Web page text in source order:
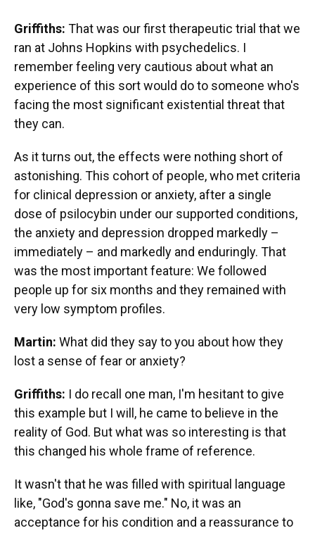
Griffiths: That was our first therapeutic trial that we
ran at Johns Hopkins with psychedelics. I
remember feeling very cautious about what an
experience of this sort would do to someone who's
facing the most significant existential threat that
they can.
As it turns out, the effects were nothing short of
astonishing. This cohort of people, who met criteria
for clinical depression or anxiety, after a single
dose of psilocybin under our supported conditions,
the anxiety and depression dropped markedly –
immediately – and markedly and enduringly. That
was the most important feature: We followed
people up for six months and they remained with
very low symptom profiles.
Martin: What did they say to you about how they
lost a sense of fear or anxiety?
Griffiths: I do recall one man, I'm hesitant to give
this example but I will, he came to believe in the
reality of God. But what was so interesting is that
this changed his whole frame of reference.
It wasn't that he was filled with spiritual language
like, "God's gonna save me." No, it was an
acceptance for his condition and a reassurance to